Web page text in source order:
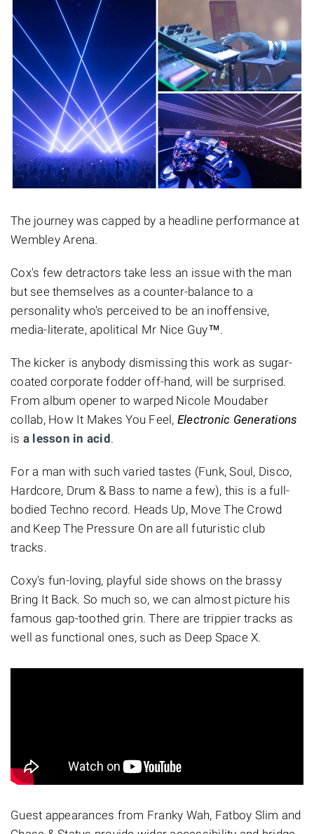
The journey was capped by a headline performance at
Wembley Arena.
Cox's few detractors take less an issue with the man
but see themselves as a counter-balance to a
personality who's perceived to be an inoffensive,
media-literate, apolitical Mr Nice Guy™.
The kicker is anybody dismissing this work as sugar-
coated corporate fodder off-hand, will be surprised.
From album opener to warped Nicole Moudaber
collab, How It Makes You Feel, Electronic Generations
is a lesson in acid.
For a man with such varied tastes (Funk, Soul, Disco,
Hardcore, Drum & Bass to name a few), this is a full-
bodied Techno record. Heads Up, Move The Crowd
and Keep The Pressure On are all futuristic club
tracks.
Coxy's fun-loving, playful side shows on the brassy
Bring It Back. So much so, we can almost picture his
famous gap-toothed grin. There are trippier tracks as
well as functional ones, such as Deep Space X.
Guest appearances from Franky Wah, Fatboy Slim and